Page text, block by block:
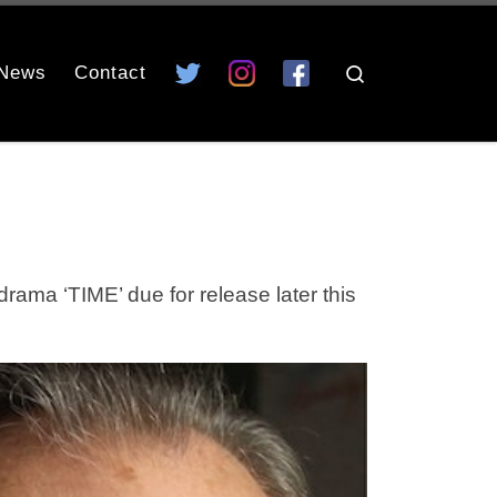
Contact
‘TIME’ due for release later this